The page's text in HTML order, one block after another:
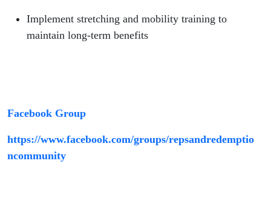
Implement stretching and mobility training to
maintain long-term benefits
Facebook Group
https://www.facebook.com/groups/repsandredemptio
ncommunity